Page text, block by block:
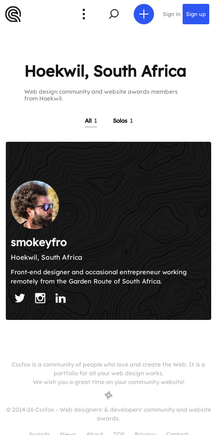
Sign in Sign up
Hoekwil, South Africa
Web design community and website awards members
from Hoekwil.
All 1 Solos 1
smokeyfro
Hoekwil, South Africa
Front-end designer and occasional entrepreneur working
remotely from the Garden Route of South Africa.
Cssfox is a community of people who love and create the Web. It is a
portfolio for all your web design works.
We wish you a great time on your community website!
© 2014-26 Cssfox - Web designers' & developers' community and website
awards.